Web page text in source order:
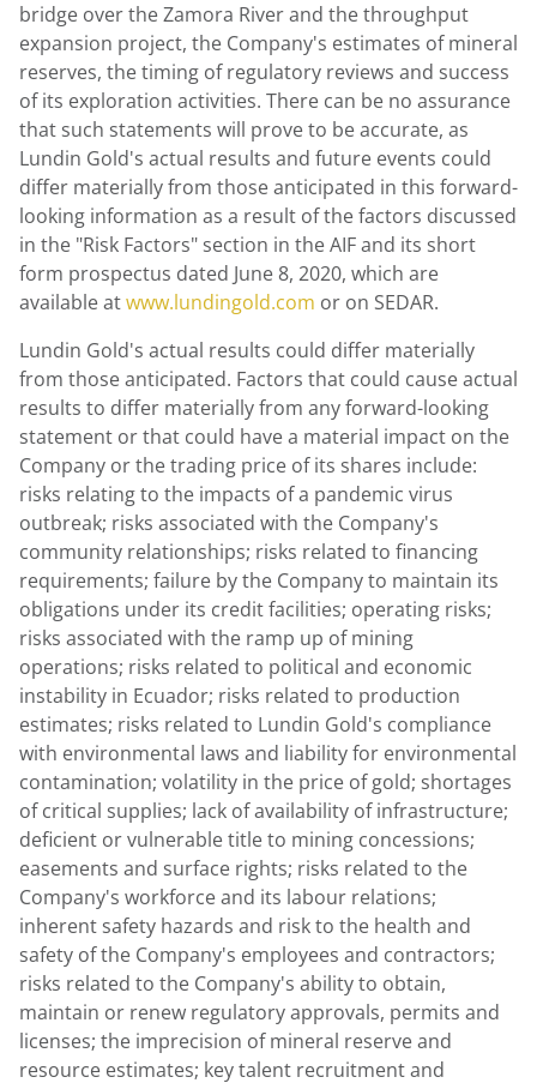
bridge over the Zamora River and the throughput
expansion project, the Company's estimates of mineral
reserves, the timing of regulatory reviews and success
of its exploration activities. There can be no assurance
that such statements will prove to be accurate, as
Lundin Gold's actual results and future events could
differ materially from those anticipated in this forward-
looking information as a result of the factors discussed
in the "Risk Factors" section in the AIF and its short
form prospectus dated June 8, 2020, which are
available atwww.lundingold.com or on SEDAR.
Lundin Gold's actual results could differ materially
from those anticipated. Factors that could cause actual
results to differ materially from any forward-looking
statement or that could have a material impact on the
Company or the trading price of its shares include:
risks relating to the impacts of a pandemic virus
outbreak; risks associated with the Company's
community relationships; risks related to financing
requirements; failure by the Company to maintain its
obligations under its credit facilities; operating risks;
risks associated with the ramp up of mining
operations; risks related to political and economic
instability in Ecuador; risks related to production
estimates; risks related to Lundin Gold's compliance
with environmental laws and liability for environmental
contamination; volatility in the price of gold; shortages
of critical supplies; lack of availability of infrastructure;
deficient or vulnerable title to mining concessions;
easements and surface rights; risks related to the
Company's workforce and its labour relations;
inherent safety hazards and risk to the health and
safety of the Company's employees and contractors;
risks related to the Company's ability to obtain,
maintain or renew regulatory approvals, permits and
licenses; the imprecision of mineral reserve and
resource estimates; key talent recruitment and